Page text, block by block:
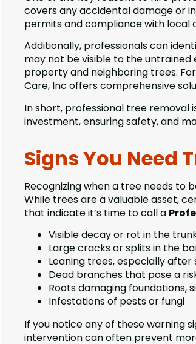
covers any accidental damage or
permits and compliance with local
Additionally, professionals can
may not be visible to the
property and neighboring trees.
Care, Inc offers comprehensive
In short, professional tree
investment, ensuring safety, and
Signs You Need
Recognizing when a tree needs to
While trees are a valuable asset,
that indicate it’s time to call a
Visible decay or rot in the
Large cracks or splits in the
Leaning trees, especially after
Dead branches that pose a
Roots damaging foundations,
Infestations of pests or fungi
If you notice any of these warning
intervention can often prevent